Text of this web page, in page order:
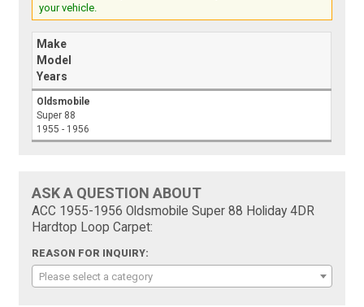
your vehicle.
Make
Model
Years
Oldsmobile
Super 88
1955 - 1956
ASK A QUESTION ABOUT
ACC 1955-1956 Oldsmobile Super 88 Holiday 4DR
Hardtop Loop Carpet:
REASON FOR INQUIRY:
Please select a category